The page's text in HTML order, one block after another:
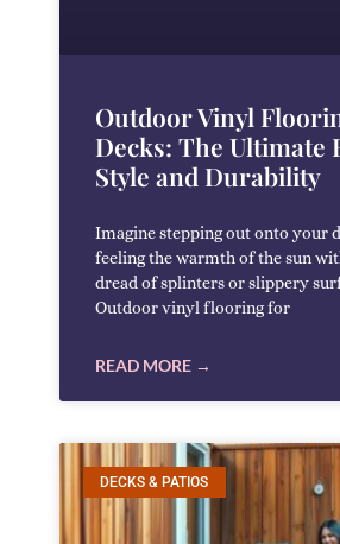
Outdoor Vinyl
Decks: The Ultimate
Style and Durability
Imagine stepping out onto your
feeling the warmth of the sun
dread of splinters or slippery
Outdoor vinyl flooring for
READ MORE →
DECKS & PATIOS